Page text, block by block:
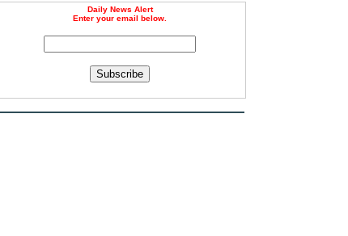
Daily News Alert
Enter your email below.
Subscribe